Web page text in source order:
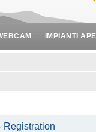
IMPIANTI
Registration